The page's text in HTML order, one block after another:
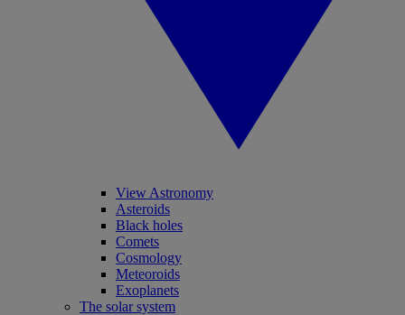
View Astronomy
Asteroids
Black holes
Comets
Cosmology
Meteoroids
Exoplanets
The solar system